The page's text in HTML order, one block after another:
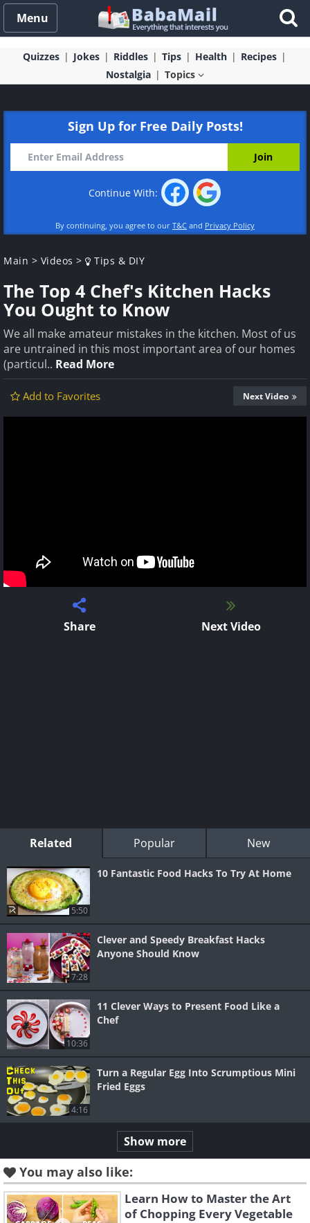
Menu
Quizzes Jokes Riddles Tips Health
Recipes
Nostalgia
Topics
Sign Up for Free Daily Posts!
Continue With:
By continuing, you agree to our T&C and Privacy Policy
Main > Videos > Tips & DIY
The Top 4 Chef's Kitchen Hacks
You Ought to Know
We all make amateur mistakes in the kitchen. Most of us
are untrained in this most important area of our homes
(particul.. Read More
Add to Favorites Next Video
Share Next Video
Related Popular New
5:50
10 Fantastic Food Hacks To Try At Home
7:28
Clever and Speedy Breakfast Hacks
Anyone Should Know
10:36
11 Clever Ways to Present Food Like a
Chef
4:16
Turn a Regular Egg Into Scrumptious Mini
Fried Eggs
Show more
You may also like:
Learn How to Master the Art
of Chopping Every Vegetable